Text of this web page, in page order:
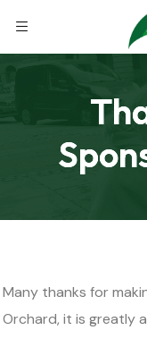
Many thanks for
Orchard, it is greatly